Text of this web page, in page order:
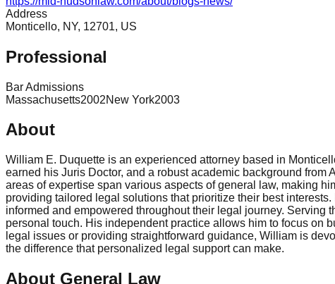
Address
Monticello, NY, 12701, US
Professional
Bar Admissions
Massachusetts2002New York2003
About
William E. Duquette is an experienced attorney based in
earned his Juris Doctor, and a robust academic background
areas of expertise span various aspects of general law, making
providing tailored legal solutions that prioritize their best
informed and empowered throughout their legal journey.
personal touch. His independent practice allows him to focus on
legal issues or providing straightforward guidance, William is
the difference that personalized legal support can make.
About General Law